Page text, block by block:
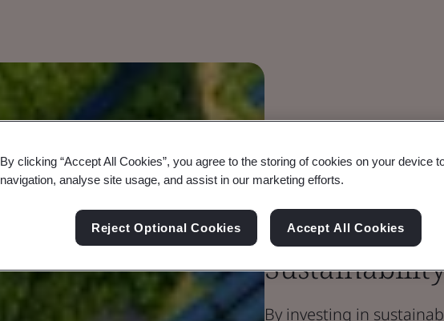
Blog
Sustainability
Investing in
By investing in
By clicking “Accept All Cookies”, you agree to the storing of cookies on your device
navigation, analyse site usage, and assist in our marketing efforts.
Reject Optional Cookies Accept All Cookies